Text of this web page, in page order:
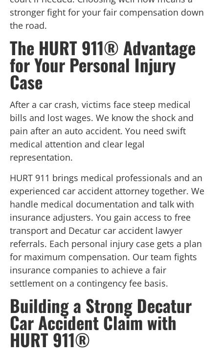
stronger fight for your fair compensation down
the road.
The HURT 911® Advantage
for Your Personal Injury
Case
After a car crash, victims face steep medical
bills and lost wages. We know the shock and
pain after an auto accident. You need swift
medical attention and clear legal
representation.
HURT 911 brings medical professionals and an
experienced car accident attorney together. We
handle medical documentation and talk with
insurance adjusters. You gain access to free
transport and Decatur car accident lawyer
referrals. Each personal injury case gets a plan
for maximum compensation. Our team fights
insurance companies to achieve a fair
settlement on a contingency fee basis.
Building a Strong Decatur
Car Accident Claim with
HURT 911®